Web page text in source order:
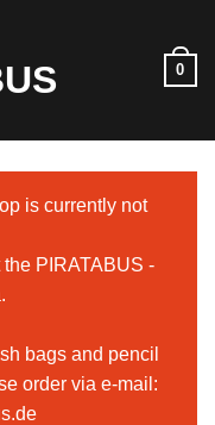
0
is currently not
PIRATABUS -
bags and pencil
order via e-mail: